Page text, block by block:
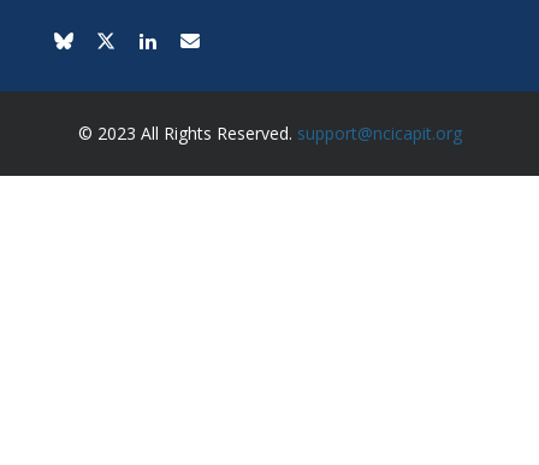
© 2023 All Rights Reserved. support@ncicapit.org